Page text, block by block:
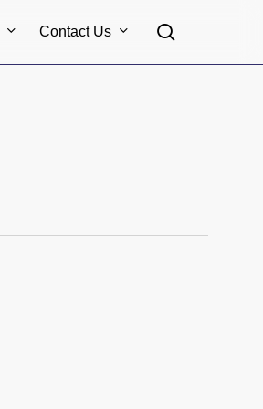
Contact Us